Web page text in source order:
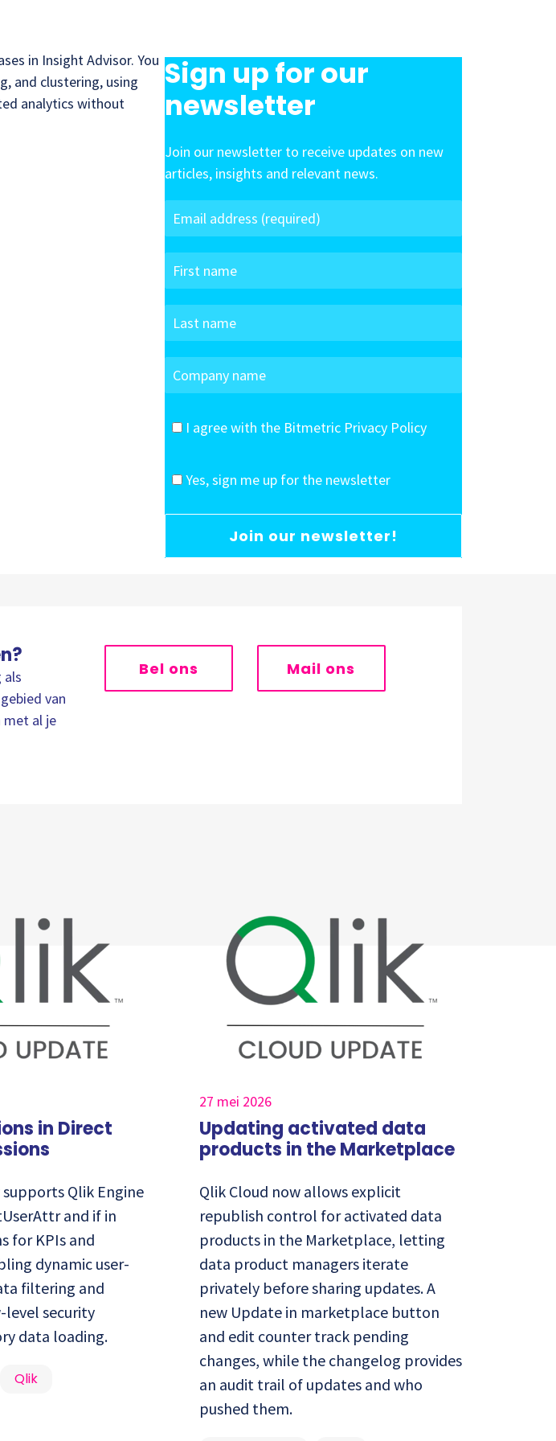
in Insight Advisor. You
and clustering, using
analytics without
Sign up for our
newsletter
Join our newsletter to receive updates on new
articles, insights and relevant news.
I agree with the Bitmetric Privacy Policy
Yes, sign me up for the newsletter
Join our newsletter!
als
van
met al je
Bel ons Mail ons
in Direct
Qlik Engine
and if in
for KPIs and
dynamic user-
filtering and
level security
data loading.
Qlik
27 mei 2026
Updating activated data
products in the Marketplace
Qlik Cloud now allows explicit
republish control for activated data
products in the Marketplace, letting
data product managers iterate
privately before sharing updates. A
new Update in marketplace button
and edit counter track pending
changes, while the changelog provides
an audit trail of updates and who
pushed them.